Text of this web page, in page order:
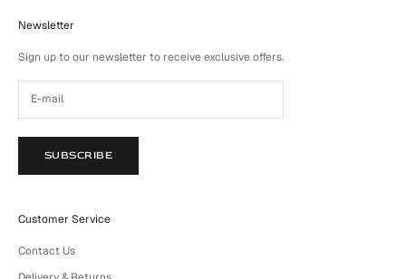
Newsletter
Sign up to our newsletter to receive exclusive offers.
SUBSCRIBE
Customer Service
Contact Us